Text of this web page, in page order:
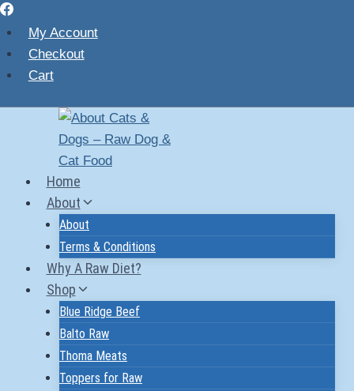
Skip
to
content
My Account
Checkout
Cart
Home
About
About
Terms & Conditions
Why A Raw Diet?
Shop
Blue Ridge Beef
Balto Raw
Thoma Meats
Toppers for Raw